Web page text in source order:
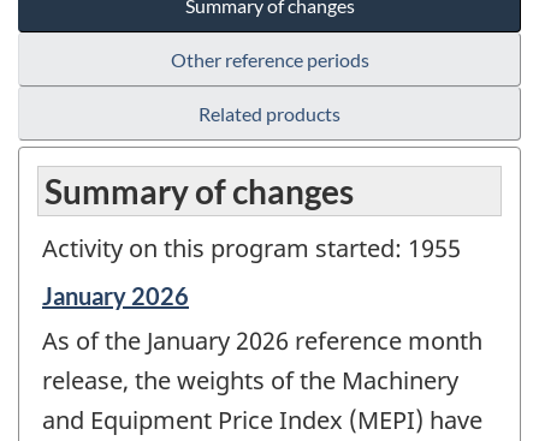
Summary of changes
Other reference periods
Related products
Summary of changes
Activity on this program started: 1955
Reference
of
change
January 2026
As of the January 2026 reference month
release, the weights of the Machinery
and Equipment Price Index (MEPI) have